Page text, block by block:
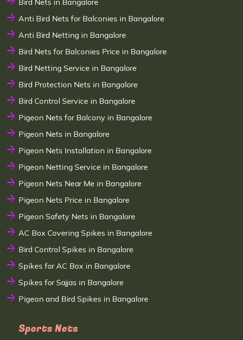
Bird Nets in Bangalore
Anti Bird Nets for Balconies in Bangalore
Anti Bird Netting in Bangalore
Bird Nets for Balconies Price in Bangalore
Bird Netting Service in Bangalore
Bird Protection Nets in Bangalore
Bird Control Service in Bangalore
Pigeon Nets for Balcony in Bangalore
Pigeon Nets in Bangalore
Pigeon Nets Installation in Bangalore
Pigeon Netting Service in Bangalore
Pigeon Nets Near Me in Bangalore
Pigeon Nets Price in Bangalore
Pigeon Safety Nets in Bangalore
AC Box Covering Spikes in Bangalore
Bird Control Spikes in Bangalore
Spikes for AC Box in Bangalore
Spikes for Sajjas in Bangalore
Pigeon and Bird Spikes in Bangalore
Sports Nets